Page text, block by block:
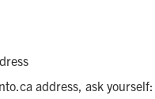
address, ask yourself: